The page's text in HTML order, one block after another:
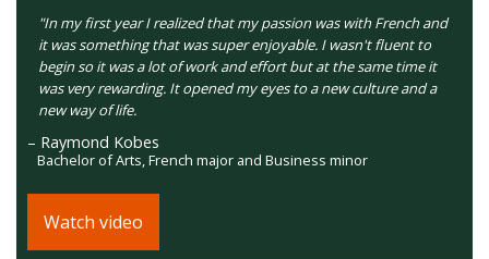
"In my first year I realized that my passion was with French and
it was something that was super enjoyable. I wasn't fluent to
begin so it was a lot of work and effort but at the same time it
was very rewarding. It opened my eyes to a new culture and a
new way of life.
– Raymond Kobes
Bachelor of Arts, French major and Business minor
Watch video